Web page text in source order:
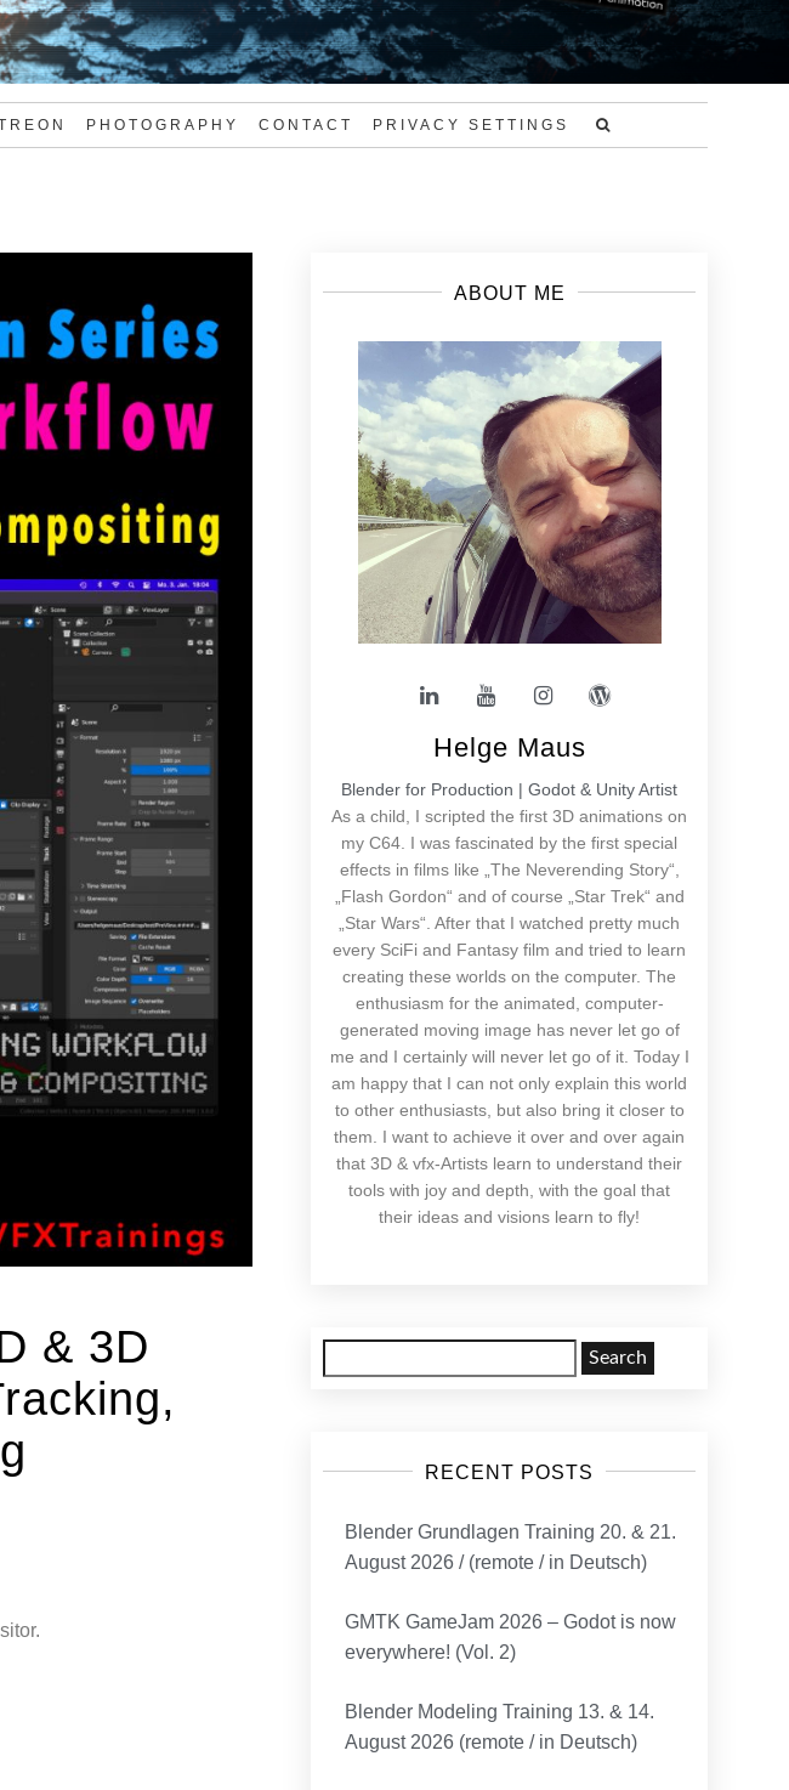
PHOTOGRAPHY CONTACT PRIVACY SETTINGS
& 3D
ABOUT ME
Helge Maus
Blender for Production | Godot & Unity Artist
As a child, I scripted the first 3D animations on
my C64. I was fascinated by the first special
effects in films like „The Neverending Story“,
„Flash Gordon“ and of course „Star Trek“ and
„Star Wars“. After that I watched pretty much
every SciFi and Fantasy film and tried to learn
creating these worlds on the computer. The
enthusiasm for the animated, computer-
generated moving image has never let go of
me and I certainly will never let go of it. Today I
am happy that I can not only explain this world
to other enthusiasts, but also bring it closer to
them. I want to achieve it over and over again
that 3D & vfx-Artists learn to understand their
tools with joy and depth, with the goal that
their ideas and visions learn to fly!
for:
RECENT POSTS
Blender Grundlagen Training 20. & 21.
August 2026 / (remote / in Deutsch)
GMTK GameJam 2026 – Godot is now
everywhere! (Vol. 2)
Blender Modeling Training 13. & 14.
August 2026 (remote / in Deutsch)